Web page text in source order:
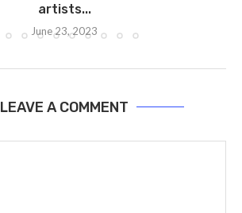
artists...
June 23, 2023
LEAVE A COMMENT